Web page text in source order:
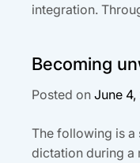
integration.
Becoming
Posted on June
The following is a
dictation during a